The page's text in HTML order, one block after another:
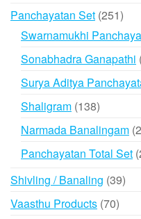
Panchayatan Set 251251
Swarnamukhi
Sonabhadra Ganapathi
Surya Aditya
Shaligram 138138
products
Narmada Banalingam
Panchayatan Total Set
Shivling / Banaling 3939
Vaasthu Products 7070